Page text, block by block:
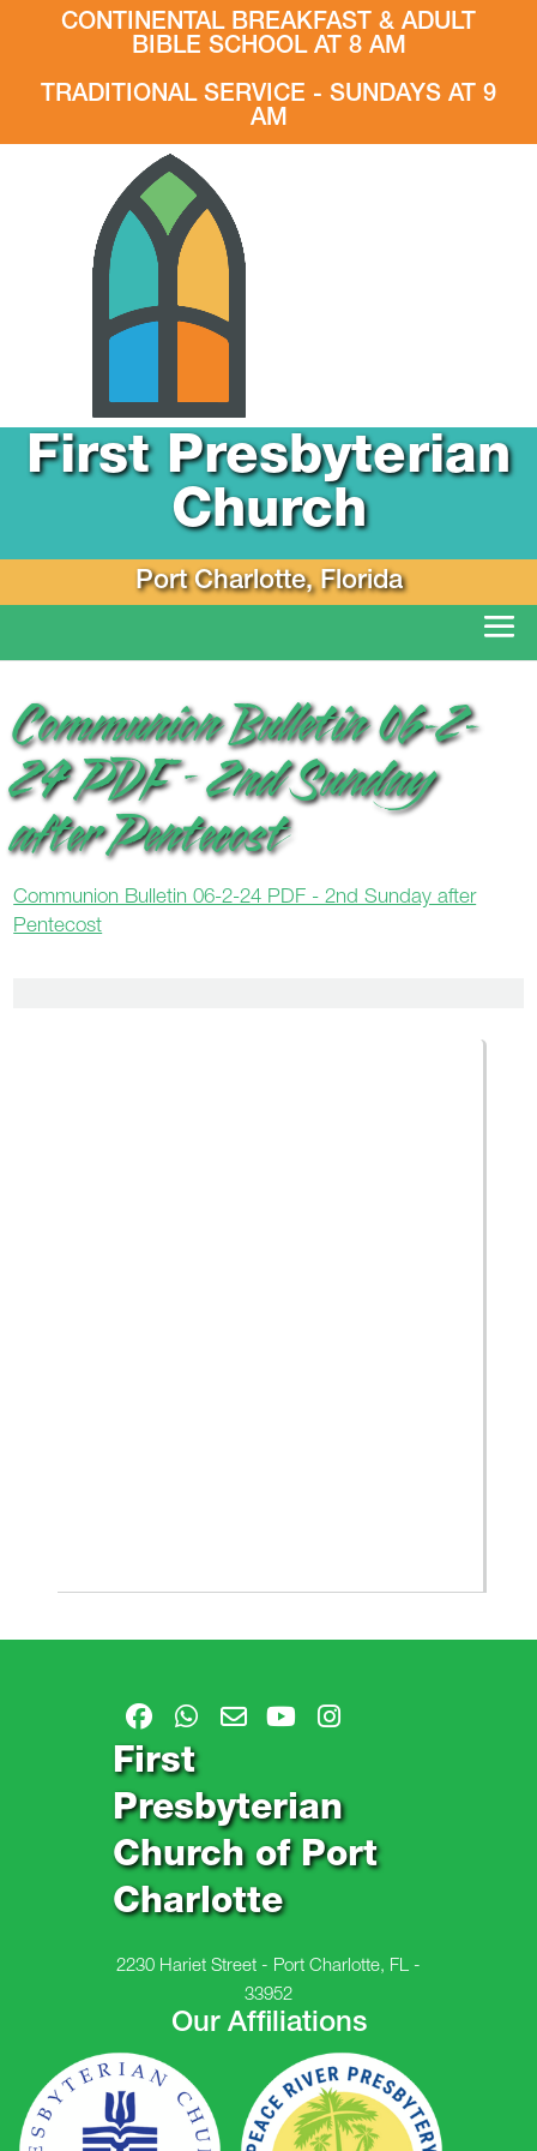
CONTINENTAL BREAKFAST & ADULT
BIBLE SCHOOL AT 8 AM
TRADITIONAL SERVICE - SUNDAYS AT 9
AM
First Presbyterian
Church
Port Charlotte, Florida
Communion Bulletin 06-2-
24 PDF – 2nd Sunday
after Pentecost
Communion Bulletin 06-2-24 PDF - 2nd Sunday after
Pentecost
First
Presbyterian
Church of Port
Charlotte
2230 Hariet Street - Port Charlotte, FL -
33952
Our Affiliations